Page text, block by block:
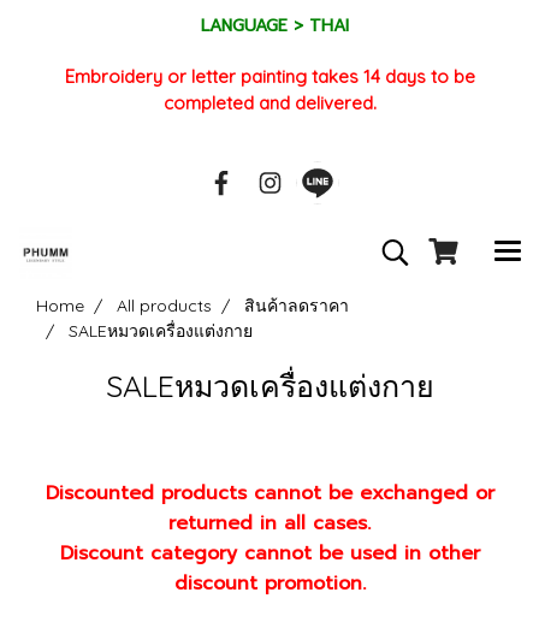
LANGUAGE > THAI
Embroidery or letter painting takes 14 days to be
completed and delivered.
Home All products
สินค้าลดราคา
SALEหมวดเครื่องแต่งกาย
SALEหมวดเครื่องแต่งกาย
Discounted products cannot be exchanged or
returned in all cases.
Discount category cannot be used in other
discount promotion.